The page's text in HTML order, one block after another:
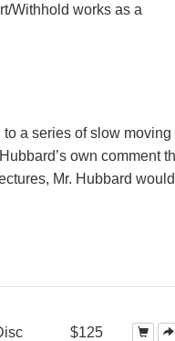
Withhold works as a
a series of slow moving
own comment
Mr. Hubbard would
$125